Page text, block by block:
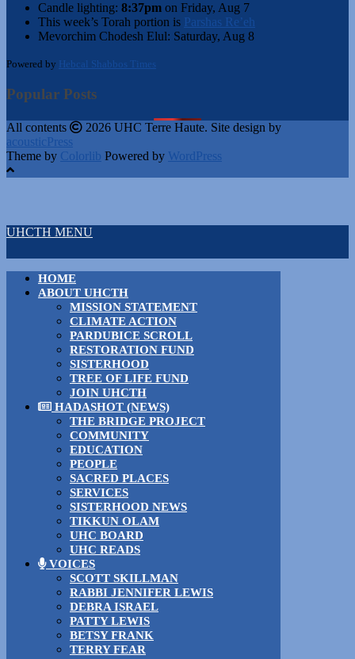
Candle lighting: 8:37pm on Friday, Aug 7
This week’s Torah portion is Parshas Re’eh
Mevorchim Chodesh Elul: Saturday, Aug 8
Powered by Hebcal Shabbos Times
Popular Posts
All contents
2026 UHC Terre Haute. Site design by
acousticPress
Theme by Colorlib Powered by WordPress
UHCTH MENU
HOME
ABOUT UHCTH
MISSION STATEMENT
CLIMATE ACTION
PARDUBICE SCROLL
RESTORATION FUND
SISTERHOOD
TREE OF LIFE FUND
JOIN UHCTH
HADASHOT (NEWS)
THE BRIDGE PROJECT
COMMUNITY
EDUCATION
PEOPLE
SACRED PLACES
SERVICES
SISTERHOOD NEWS
TIKKUN OLAM
UHC BOARD
UHC READS
VOICES
SCOTT SKILLMAN
RABBI JENNIFER LEWIS
DEBRA ISRAEL
PATTY LEWIS
BETSY FRANK
TERRY FEAR